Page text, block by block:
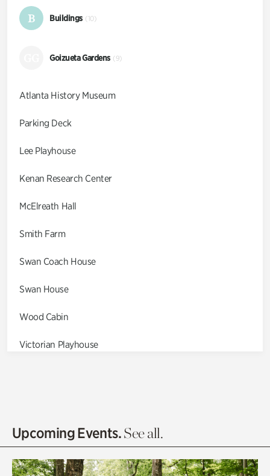
B Buildings (10)
Goizueta Gardens (9)
Atlanta History Museum
Parking Deck
Lee Playhouse
Kenan Research Center
McElreath Hall
Smith Farm
Swan Coach House
Swan House
Wood Cabin
Victorian Playhouse
Olguita's Garden
Upcoming Events.See all.